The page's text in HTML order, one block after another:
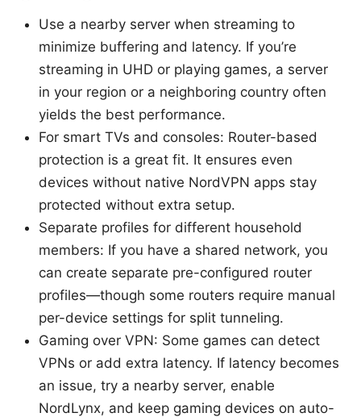
Use a nearby server when streaming to
minimize buffering and latency. If you’re
streaming in UHD or playing games, a server
in your region or a neighboring country often
yields the best performance.
For smart TVs and consoles: Router-based
protection is a great fit. It ensures even
devices without native NordVPN apps stay
protected without extra setup.
Separate profiles for different household
members: If you have a shared network, you
can create separate pre-configured router
profiles—though some routers require manual
per-device settings for split tunneling.
Gaming over VPN: Some games can detect
VPNs or add extra latency. If latency becomes
an issue, try a nearby server, enable
NordLynx, and keep gaming devices on auto-